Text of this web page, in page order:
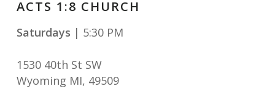
ACTS 1:8 CHURCH
Saturdays | 5:30 PM
1530 40th St SW
Wyoming MI, 49509